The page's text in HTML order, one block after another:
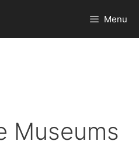
Menu
Museums